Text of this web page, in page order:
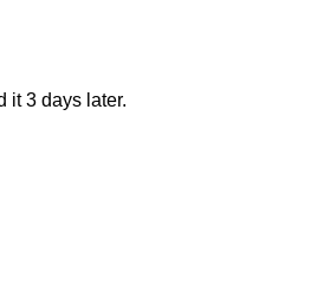
it 3 days later.